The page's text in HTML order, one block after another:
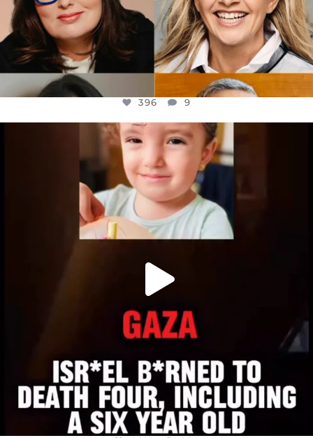
396 9
OFFICIALANNIELENNOX
DEAR FRIENDS,
ATROCITIES LIKE THIS HAVE NEVER
JUL 16
6812 985